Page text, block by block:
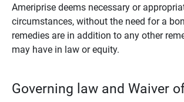
Ameriprise deems necessary or
circumstances, without the need for a
remedies are in addition to any other
may have in law or equity.
Governing law and Waiver